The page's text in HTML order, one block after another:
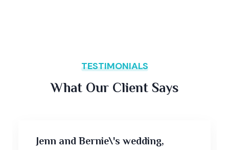
TESTIMONIALS
What Our Client Says
Jenn and Bernie\'s wedding,